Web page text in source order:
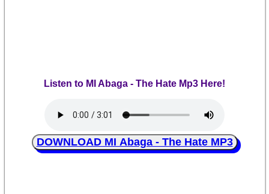
Listen to MI Abaga - The Hate Mp3 Here!
DOWNLOAD MI Abaga - The Hate MP3